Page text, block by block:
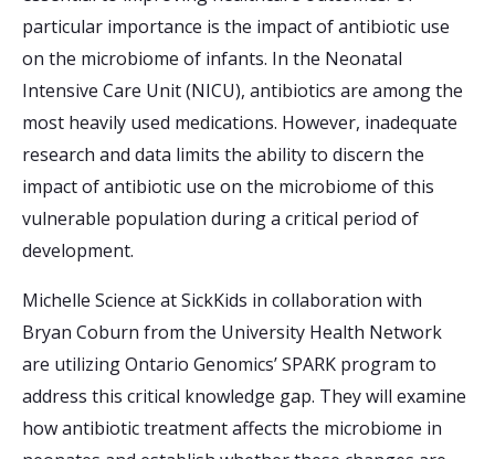
particular importance is the impact of antibiotic use
on the microbiome of infants. In the Neonatal
Intensive Care Unit (NICU), antibiotics are among the
most heavily used medications. However, inadequate
research and data limits the ability to discern the
impact of antibiotic use on the microbiome of this
vulnerable population during a critical period of
development.
Michelle Science at SickKids in collaboration with
Bryan Coburn from the University Health Network
are utilizing Ontario Genomics’ SPARK program to
address this critical knowledge gap. They will examine
how antibiotic treatment affects the microbiome in